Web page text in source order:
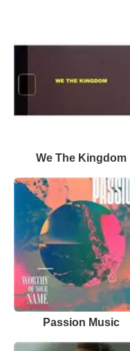
We The Kingdom
Passion Music